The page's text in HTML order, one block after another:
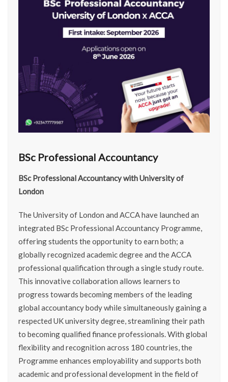
BSc Professional Accountancy
BSc Professional Accountancy with University of
London
The University of London and ACCA have launched an
integrated BSc Professional Accountancy Programme,
offering students the opportunity to earn both; a
globally recognized academic degree and the ACCA
professional qualification through a single study route.
This innovative collaboration allows learners to
progress towards becoming members of the leading
global accountancy body while simultaneously gaining a
respected UK university degree, streamlining their path
to becoming qualified finance professionals. With global
flexibility and recognition across 180 countries, the
Programme enhances employability and supports both
academic and professional development in the field of